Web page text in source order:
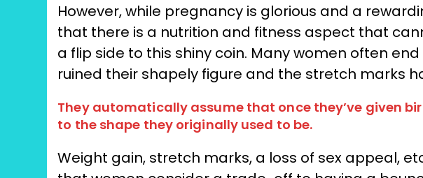
However, while pregnancy is glorious and a
that there is a nutrition and fitness aspect that
a flip side to this shiny coin. Many women often
ruined their shapely figure and the stretch marks
They automatically assume that once they’ve given
to the shape they originally used to be.
Weight gain, stretch marks, a loss of sex appeal,